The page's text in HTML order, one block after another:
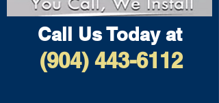
Call Us Today at
(904) 443-6112